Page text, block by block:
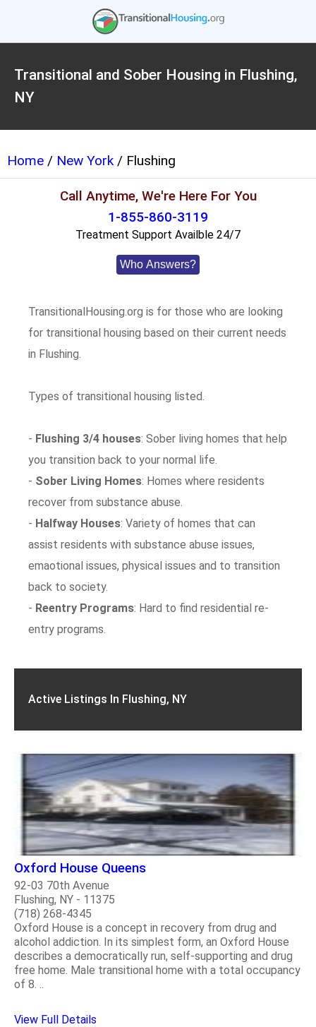
Transitional and Sober Housing in Flushing,
NY
Home / New York/ Flushing
Call Anytime, We're Here For You
1-855-860-3119
Treatment Support Availble 24/7
Who Answers?
TransitionalHousing.org is for those who are looking
for transitional housing based on their current needs
in Flushing.
Types of transitional housing listed.
- Flushing 3/4 houses: Sober living homes that help
you transition back to your normal life.
- Sober Living Homes: Homes where residents
recover from substance abuse.
- Halfway Houses: Variety of homes that can
assist residents with substance abuse issues,
emaotional issues, physical issues and to transition
back to society.
- Reentry Programs: Hard to find residential re-
entry programs.
Active Listings In Flushing, NY
Oxford House Queens
92-03 70th Avenue
Flushing, NY - 11375
(718) 268-4345
Oxford House is a concept in recovery from drug and
alcohol addiction. In its simplest form, an Oxford House
describes a democratically run, self-supporting and drug
free home. Male transitional home with a total occupancy
of 8. ..
View Full Details